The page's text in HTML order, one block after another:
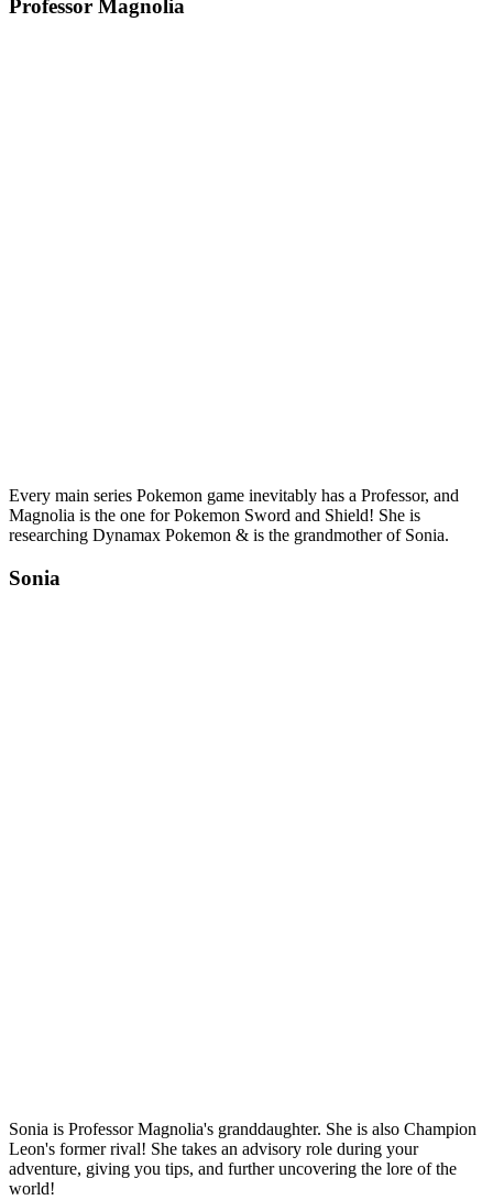
Professor Magnolia
Every main series Pokemon game inevitably has a Professor, and
Magnolia is the one for Pokemon Sword and Shield! She is
researching Dynamax Pokemon & is the grandmother of Sonia.
Sonia
Sonia is Professor Magnolia's granddaughter. She is also Champion
Leon's former rival! She takes an advisory role during your
adventure, giving you tips, and further uncovering the lore of the
world!